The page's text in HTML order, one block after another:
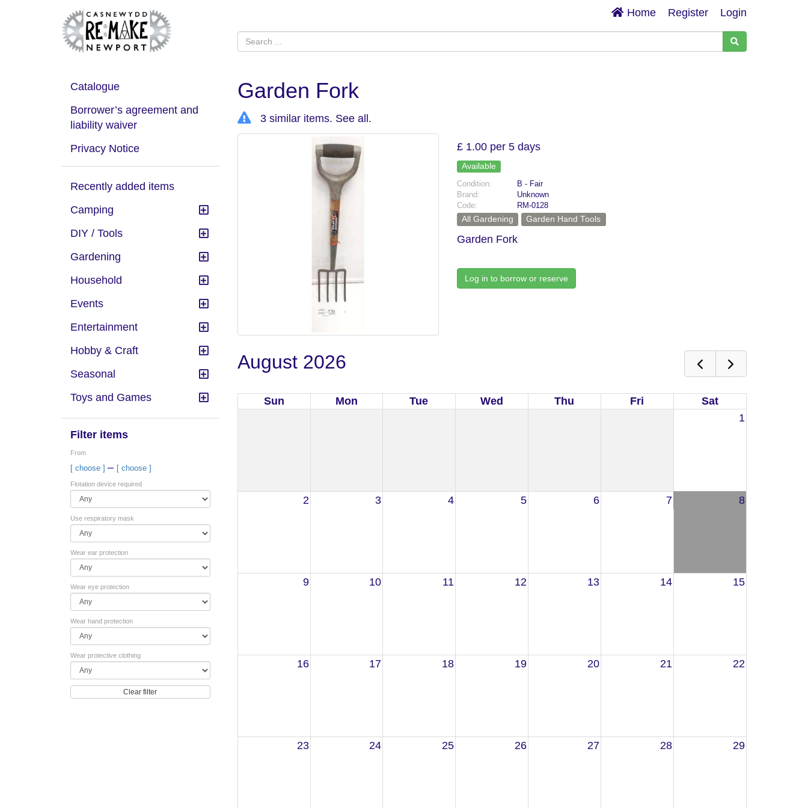
Home Register Login
Catalogue
Borrower’s agreement and
liability waiver
Privacy Notice
Recently added items
Camping
DIY / Tools
Gardening
Household
Events
Entertainment
Hobby & Craft
Seasonal
Toys and Games
Filter items
From
[ choose ] – [ choose ]
Flotation device required
Use respiratory mask
Wear ear protection
Wear eye protection
Wear hand protection
Wear protective clothing
Clear filter
Garden Fork
3 similar items. See all .
£ 1.00 per 5 days
Available
Condition:
B - Fair
Brand:
Unknown
Code:
RM-0128
All Gardening
Garden Hand Tools
Garden Fork
Log in to borrow or reserve
August 2026
Sun Mon Tue Wed Thu Fri
Sat
1
2 3 4 5 6 7 8
9 10 11 12 13 14 15
16 17 18 19 20 21 22
23 24 25 26 27 28 29